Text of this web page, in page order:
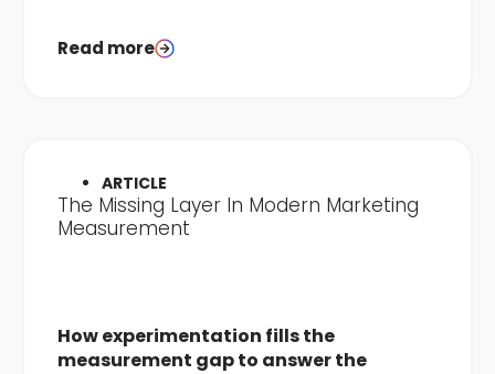
Read more
ARTICLE
The Missing Layer In Modern Marketing
Measurement
How experimentation fills the
measurement gap to answer the